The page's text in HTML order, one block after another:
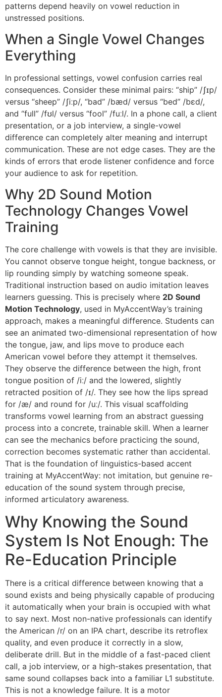
patterns depend heavily on vowel reduction in
unstressed positions.
When a Single Vowel Changes
Everything
In professional settings, vowel confusion carries real
consequences. Consider these minimal pairs: “ship” /ʃɪp/
versus “sheep” /ʃiːp/, “bad” /bæd/ versus “bed” /bɛd/,
and “full” /fʊl/ versus “fool” /fuːl/. In a phone call, a client
presentation, or a job interview, a single-vowel
difference can completely alter meaning and interrupt
communication. These are not edge cases. They are the
kinds of errors that erode listener confidence and force
your audience to ask for repetition.
Why 2D Sound Motion
Technology Changes Vowel
Training
The core challenge with vowels is that they are invisible.
You cannot observe tongue height, tongue backness, or
lip rounding simply by watching someone speak.
Traditional instruction based on audio imitation leaves
learners guessing. This is precisely where 2D Sound
Motion Technology, used in MyAccentWay’s training
approach, makes a meaningful difference. Students can
see an animated two-dimensional representation of how
the tongue, jaw, and lips move to produce each
American vowel before they attempt it themselves.
They observe the difference between the high, front
tongue position of /iː/ and the lowered, slightly
retracted position of /ɪ/. They see how the lips spread
for /æ/ and round for /uː/. This visual scaffolding
transforms vowel learning from an abstract guessing
process into a concrete, trainable skill. When a learner
can see the mechanics before practicing the sound,
correction becomes systematic rather than accidental.
That is the foundation of linguistics-based accent
training at MyAccentWay: not imitation, but genuine re-
education of the sound system through precise,
informed articulatory awareness.
Why Knowing the Sound
System Is Not Enough: The
Re-Education Principle
There is a critical difference between knowing that a
sound exists and being physically capable of producing
it automatically when your brain is occupied with what
to say next. Most non-native professionals can identify
the American /r/ on an IPA chart, describe its retroflex
quality, and even produce it correctly in a slow,
deliberate drill. But in the middle of a fast-paced client
call, a job interview, or a high-stakes presentation, that
same sound collapses back into a familiar L1 substitute.
This is not a knowledge failure. It is a motor